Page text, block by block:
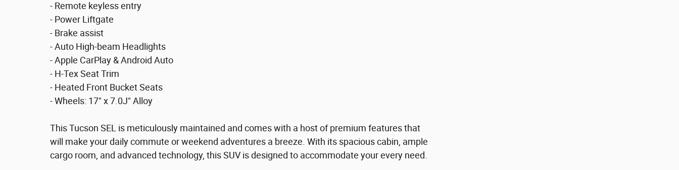
- Remote keyless entry
- Power Liftgate
- Brake assist
- Auto High-beam Headlights
- Apple CarPlay & Android Auto
- H-Tex Seat Trim
- Heated Front Bucket Seats
- Wheels: 17" x 7.0J" Alloy
This Tucson SEL is meticulously maintained and comes with a host of premium features that
will make your daily commute or weekend adventures a breeze. With its spacious cabin, ample
cargo room, and advanced technology, this SUV is designed to accommodate your every need.